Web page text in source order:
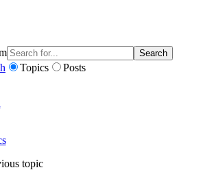
Search
Topics Posts
topic